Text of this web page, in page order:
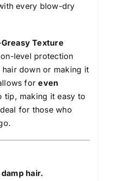
every blow-dry
Texture
level protection
down or making it
foreven
tip, making it easy to
for those who
hair.